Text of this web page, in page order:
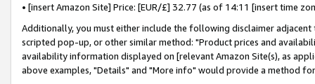
• [insert Amazon Site] Price: [EUR/£] 32.77 (as of 14:11 [insert time
Additionally, you must either include the following disclaimer
scripted pop-up, or other similar method: "Product prices and
availability information displayed on [relevant Amazon Site(s), as
above examples, "Details" and "More info" would provide a method